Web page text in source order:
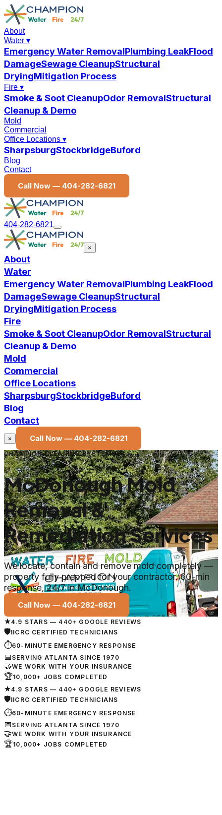
About
Water ▾
Emergency Water RemovalPlumbing LeakFlood
DamageSewage CleanupStructural
DryingMitigation Process
Fire ▾
Smoke & Soot CleanupOdor RemovalStructural
Cleanup & Demo
Mold
Commercial
Office Locations ▾
SharpsburgStockbridgeBuford
Blog
Contact
Call Now — 404-282-6821
404-282-6821
×
About
Water
Emergency Water RemovalPlumbing LeakFlood
DamageSewage CleanupStructural
DryingMitigation Process
Fire
Smoke & Soot CleanupOdor RemovalStructural
Cleanup & Demo
Mold
Commercial
Office Locations
SharpsburgStockbridgeBuford
Blog
Contact
× Call Now — 404-282-6821
CHAMPION CLEANING SYSTEMS
McDonough Mold
Removal &
Remediation Services
We locate, contain and remove mold completely —
property fully prepped for your contractor. 60-min
response, 24/7 in McDonough.
Call Now — 404-282-6821
★4.9 STARS — 440+ GOOGLE REVIEWS
🛡IICRC CERTIFIED TECHNICIANS
⏱60-MINUTE EMERGENCY RESPONSE
📅 SERVING ATLANTA SINCE 1970
🤝WE WORK WITH YOUR INSURANCE
🏆10,000+ JOBS COMPLETED
★4.9 STARS — 440+ GOOGLE REVIEWS
🛡IICRC CERTIFIED TECHNICIANS
⏱60-MINUTE EMERGENCY RESPONSE
📅 SERVING ATLANTA SINCE 1970
🤝WE WORK WITH YOUR INSURANCE
🏆10,000+ JOBS COMPLETED